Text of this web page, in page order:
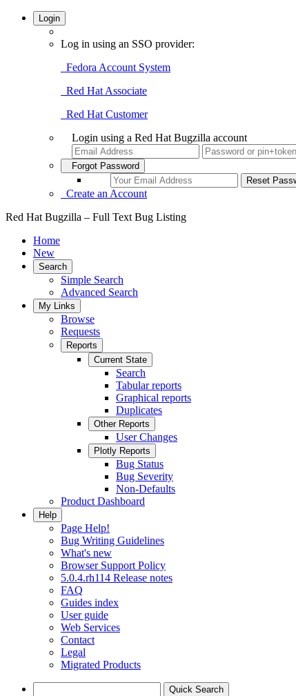
Login
Log in using an SSO provider:
Fedora Account System
Red Hat Associate
Red Hat Customer
Login using a Red Hat Bugzilla account
Forgot Password
Create an Account
Red Hat Bugzilla – Full Text Bug Listing
Home
New
Search
Simple Search
Advanced Search
My Links
Browse
Requests
Reports
Current State
Search
Tabular reports
Graphical reports
Duplicates
Other Reports
User Changes
Plotly Reports
Bug Status
Bug Severity
Non-Defaults
Product Dashboard
Help
Page Help!
Bug Writing Guidelines
What's new
Browser Support Policy
5.0.4.rh114 Release notes
FAQ
Guides index
User guide
Web Services
Contact
Legal
Migrated Products